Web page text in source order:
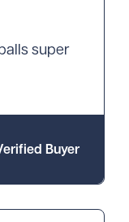
super
Buyer